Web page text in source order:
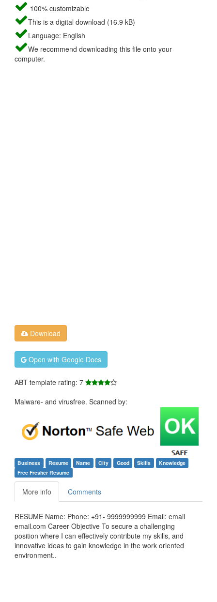
100% customizable
This is a digital download (16.9 kB)
Language: English
We recommend downloading this file onto your
computer.
Download
Open with Google Docs
ABT template rating: 7
Malware- and virusfree. Scanned by:
Business Resume Name City Good Skills
Knowledge
Free Fresher Resume
More info Comments
RESUME Name: Phone: +91- 9999999999 Email: email
email.com Career Objective To secure a challenging
position where I can effectively contribute my skills, and
innovative ideas to gain knowledge in the work oriented
environment..